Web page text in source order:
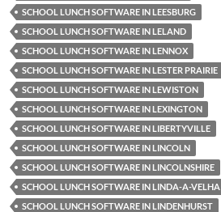
SCHOOL LUNCH SOFTWARE IN LEESBURG
SCHOOL LUNCH SOFTWARE IN LELAND
SCHOOL LUNCH SOFTWARE IN LENNOX
SCHOOL LUNCH SOFTWARE IN LESTER PRAIRIE
SCHOOL LUNCH SOFTWARE IN LEWISTON
SCHOOL LUNCH SOFTWARE IN LEXINGTON
SCHOOL LUNCH SOFTWARE IN LIBERTYVILLE
SCHOOL LUNCH SOFTWARE IN LINCOLN
SCHOOL LUNCH SOFTWARE IN LINCOLNSHIRE
SCHOOL LUNCH SOFTWARE IN LINDA-A-VELHA
SCHOOL LUNCH SOFTWARE IN LINDENHURST